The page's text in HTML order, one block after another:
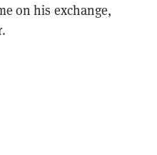
on his exchange,